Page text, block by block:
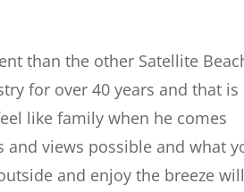
than the other Satellite
for over 40 years and that is
like family when he comes
views possible and what
and enjoy the breeze will